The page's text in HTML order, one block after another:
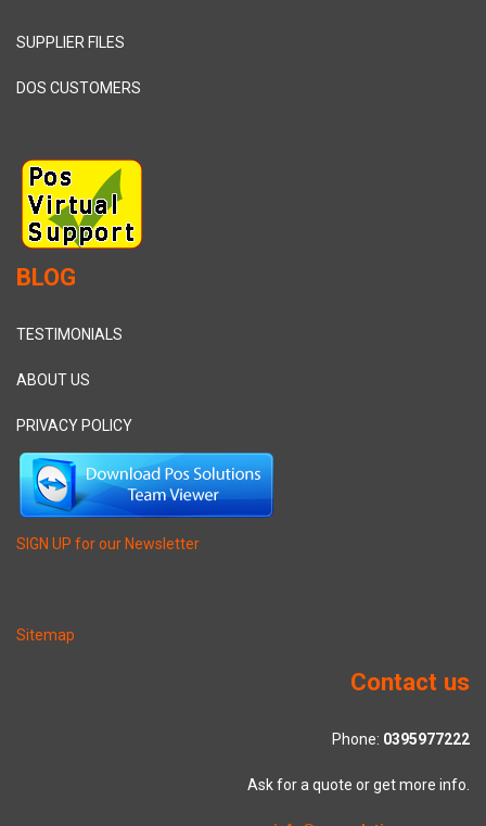
SUPPLIER FILES
DOS CUSTOMERS
BLOG
TESTIMONIALS
ABOUT US
PRIVACY POLICY
SIGN UP for our Newsletter
Sitemap
Contact us
Phone: 0395977222
Ask for a quote or get more info.